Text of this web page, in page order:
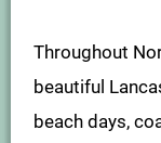
Throughout
beautiful
beach days,